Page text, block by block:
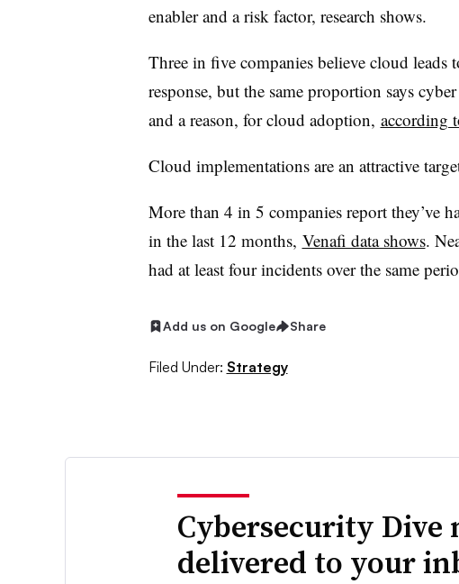
enabler and a risk factor, research shows.
Three in five companies believe cloud leads
response, but the same proportion says
and a reason, for cloud adoption, according
Cloud implementations are an attractive
More than 4 in 5 companies report they’ve
in the last 12 months, Venafi data shows.
had at least four incidents over the same
Add us on Google Share
Filed Under: Strategy
Cybersecurity Dive
delivered to your